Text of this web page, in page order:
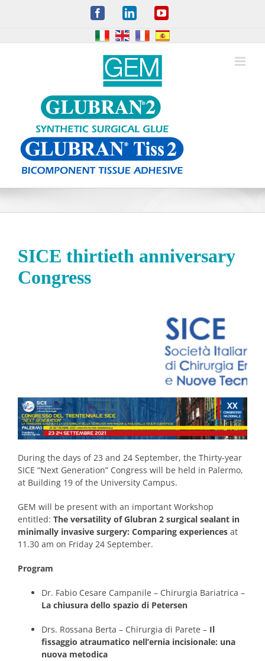
FacebookLinkedInYouTube
SICE thirtieth anniversary
Congress
During the days of 23 and 24 September, the Thirty-year
SICE “Next Generation” Congress will be held in Palermo,
at Building 19 of the University Campus.
GEM will be present with an important Workshop
entitled: The versatility of Glubran 2 surgical sealant in
minimally invasive surgery: Comparing experiences at
11.30 am on Friday 24 September.
Program
Dr. Fabio Cesare Campanile – Chirurgia Bariatrica –
La chiusura dello spazio di Petersen
Drs. Rossana Berta – Chirurgia di Parete – Il
fissaggio atraumatico nell’ernia incisionale: una
nuova metodica